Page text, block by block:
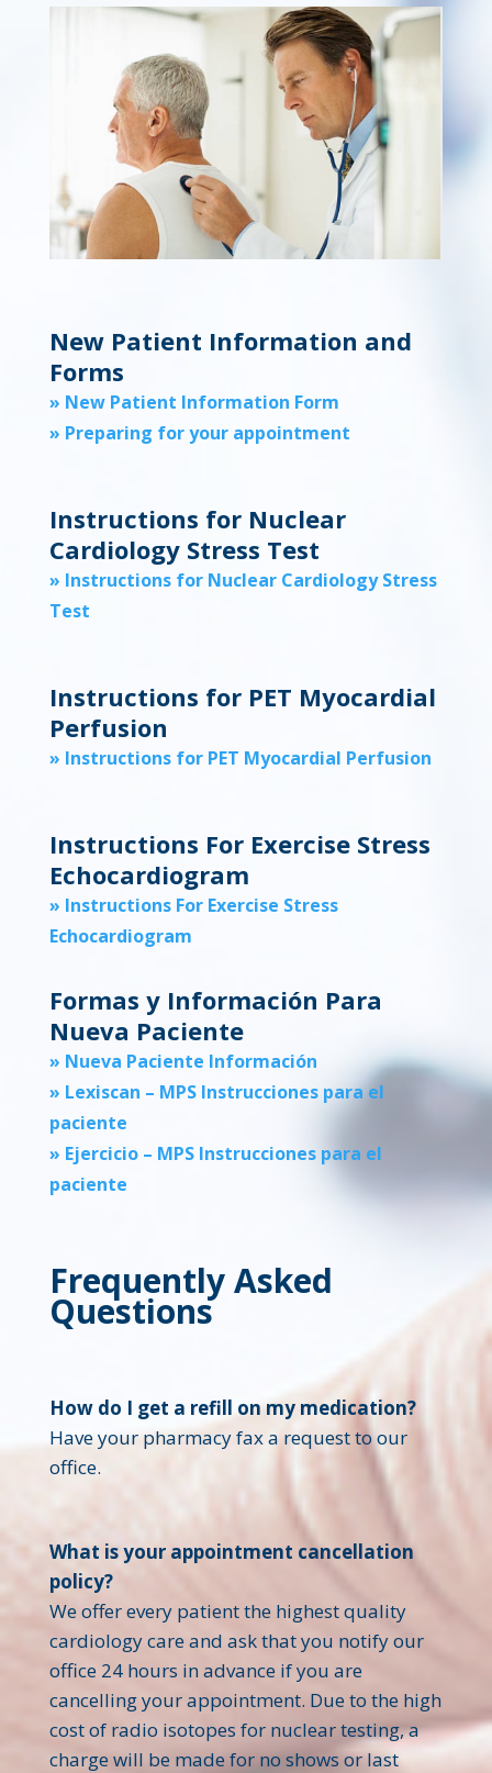
New Patient Information and
Forms
» New Patient Information Form
» Preparing for your appointment
Instructions for Nuclear
Cardiology Stress Test
» Instructions for Nuclear Cardiology Stress
Test
Instructions for PET Myocardial
Perfusion
» Instructions for PET Myocardial Perfusion
Instructions For Exercise Stress
Echocardiogram
» Instructions For Exercise Stress
Echocardiogram
Formas y Información Para
Nueva Paciente
» Nueva Paciente Información
» Lexiscan – MPS Instrucciones para el
paciente
» Ejercicio – MPS Instrucciones para el
paciente
Frequently Asked
Questions
How do I get a refill on my medication?
Have your pharmacy fax a request to our
office.
What is your appointment cancellation
policy?
We offer every patient the highest quality
cardiology care and ask that you notify our
office 24 hours in advance if you are
cancelling your appointment. Due to the high
cost of radio isotopes for nuclear testing, a
charge will be made for no shows or last